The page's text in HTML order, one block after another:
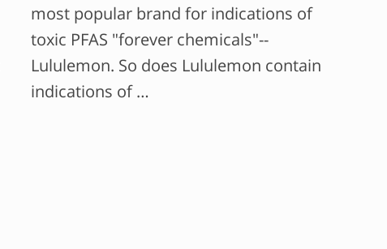
most popular brand for indications of
toxic PFAS "forever chemicals"--
Lululemon. So does Lululemon contain
indications of …